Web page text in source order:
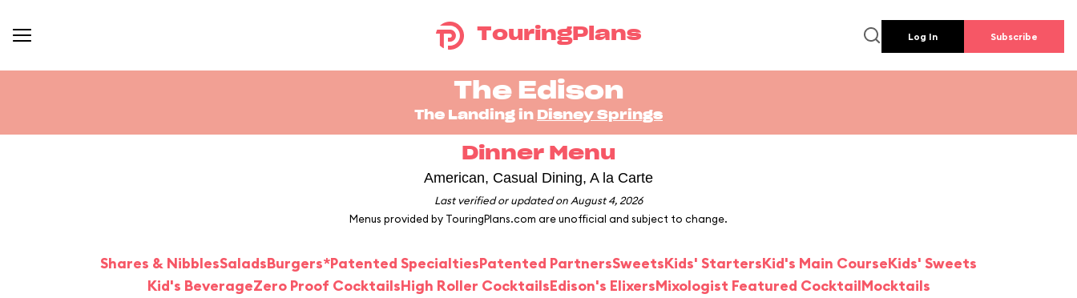
TouringPlans Log In Subscribe
The Edison
The Landing in Disney Springs
Dinner Menu
American, Casual Dining, A la Carte
Last verified or updated on August 4, 2026
Menus provided by TouringPlans.com are unofficial and subject to change.
Shares & NibblesSaladsBurgers*Patented SpecialtiesPatented PartnersSweetsKids' StartersKid's Main CourseKids' Sweets
Kid's BeverageZero Proof CocktailsHigh Roller CocktailsEdison's ElixersMixologist Featured CocktailMocktails